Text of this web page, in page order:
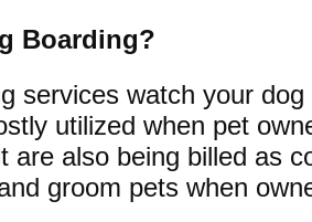
Boarding?
services watch your dog
utilized when pet
are also being billed as
groom pets when